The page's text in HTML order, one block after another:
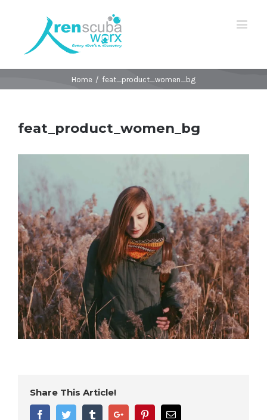
Home / feat_product_women_bg
feat_product_women_bg
Share This Article!
FacebookTwitter TumblrGoogle+ PinterestEmail